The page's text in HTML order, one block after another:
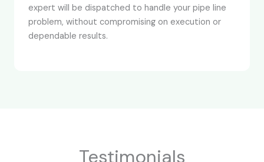
expert will be dispatched to handle your pipe line
problem, without compromising on execution or
dependable results.
Testimonials